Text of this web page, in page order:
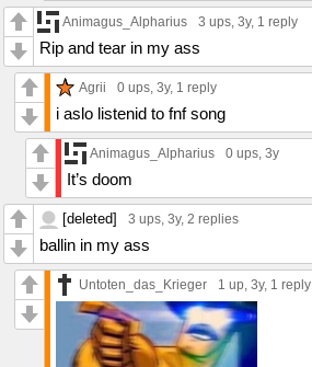
Animagus_Alpharius 3 ups, 3y, 1 reply
Rip and tear in my ass
Agrii 0 ups, 3y, 1 reply
i aslo listenid to fnf song
Animagus_Alpharius 0 ups, 3y
It’s doom
[deleted] 3 ups, 3y, 2 replies
ballin in my ass
Untoten_das_Krieger 1 up, 3y, 1 reply